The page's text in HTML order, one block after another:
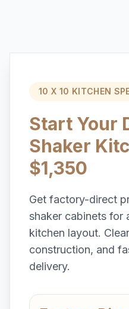
10 X 10 KITCHEN
Start Your
Shaker
$1,350
Get factory-direct
shaker cabinets for
kitchen layout.
construction, and
delivery.